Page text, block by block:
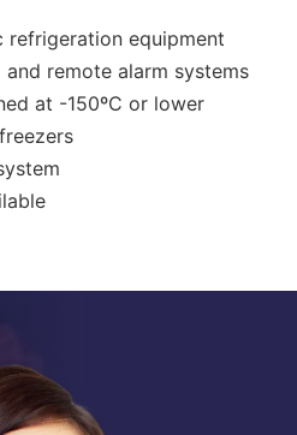
equipment
remote alarm systems
at -150ºC or lower